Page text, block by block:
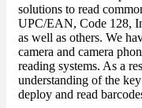
solutions to read
UPC/EAN, Code 128,
as well as others. We
camera and camera
reading systems. As a
understanding of the
deploy and read